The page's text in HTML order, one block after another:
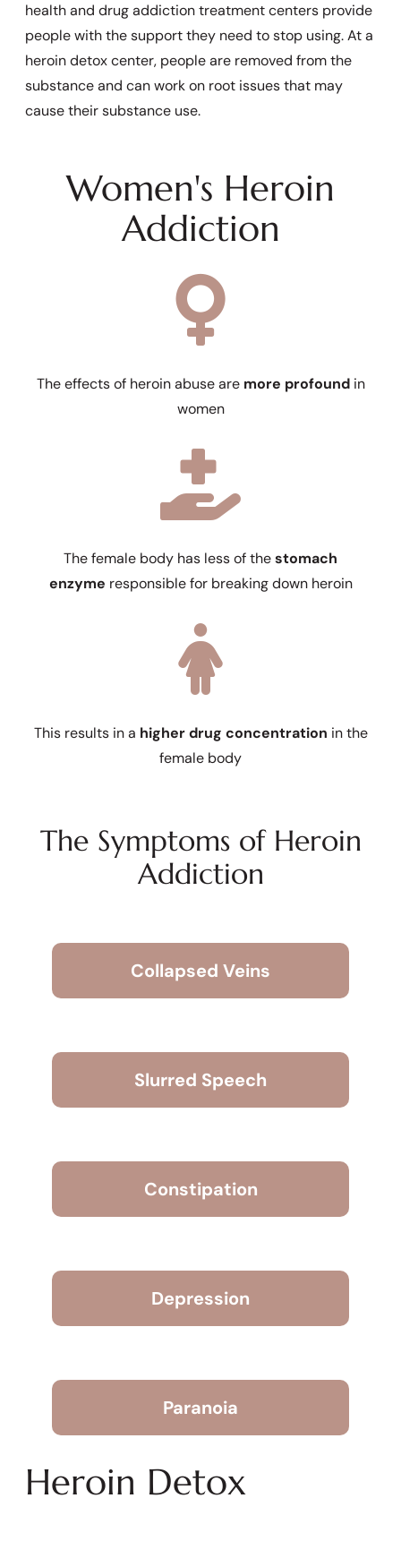
health and drug addiction treatment centers provide
people with the support they need to stop using. At a
heroin detox center, people are removed from the
substance and can work on root issues that may
cause their substance use.
Women's Heroin
Addiction
The effects of heroin abuse are more profound in
women
The female body has less of thestomach
enzyme responsible for breaking down heroin
This results in a higher drug concentration in the
female body
The Symptoms of Heroin
Addiction
Collapsed Veins
Slurred Speech
Constipation
Depression
Paranoia
Heroin Detox